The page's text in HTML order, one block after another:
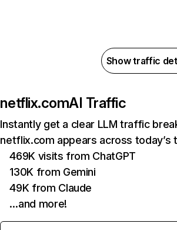
Show traffic
netflix.comAI Traffic
Instantly get a clear LLM traffic
netflix.com appears across today’s
469K visits from ChatGPT
130K from Gemini
49K from Claude
…and more!